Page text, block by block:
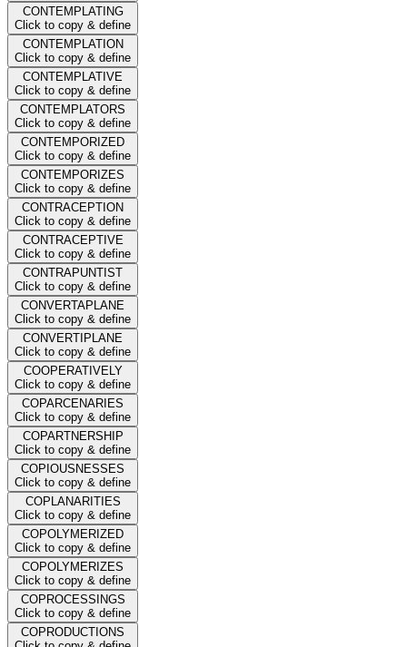
CONTEMPLATING
Click to copy & define
CONTEMPLATION
Click to copy & define
CONTEMPLATIVE
Click to copy & define
CONTEMPLATORS
Click to copy & define
CONTEMPORIZED
Click to copy & define
CONTEMPORIZES
Click to copy & define
CONTRACEPTION
Click to copy & define
CONTRACEPTIVE
Click to copy & define
CONTRAPUNTIST
Click to copy & define
CONVERTAPLANE
Click to copy & define
CONVERTIPLANE
Click to copy & define
COOPERATIVELY
Click to copy & define
COPARCENARIES
Click to copy & define
COPARTNERSHIP
Click to copy & define
COPIOUSNESSES
Click to copy & define
COPLANARITIES
Click to copy & define
COPOLYMERIZED
Click to copy & define
COPOLYMERIZES
Click to copy & define
COPROCESSINGS
Click to copy & define
COPRODUCTIONS